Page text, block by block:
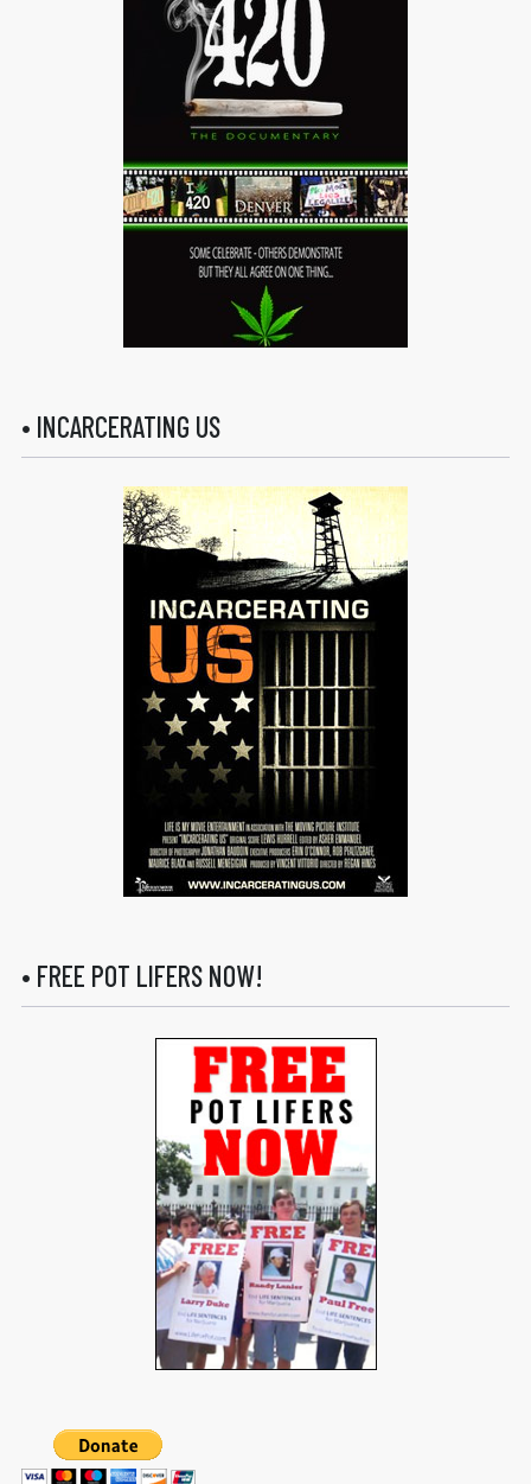
• INCARCERATING US
• FREE POT LIFERS NOW!